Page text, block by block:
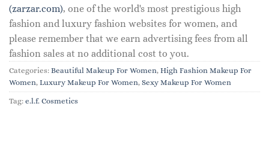
(zarzar.com), one of the world's most prestigious high
fashion and luxury fashion websites for women, and
please remember that we earn advertising fees from all
fashion sales at no additional cost to you.
Categories: Beautiful Makeup For Women, High Fashion Makeup For
Women, Luxury Makeup For Women, Sexy Makeup For Women
Tag: e.l.f. Cosmetics